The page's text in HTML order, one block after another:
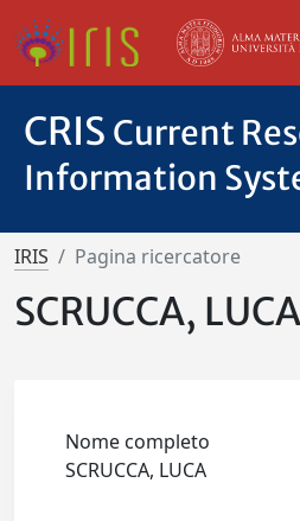
CRIS Current
Information
IRIS Pagina ricercatore
SCRUCCA, LUCA
Nome completo
SCRUCCA, LUCA